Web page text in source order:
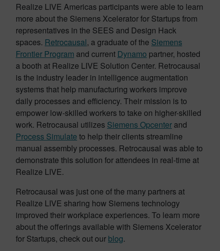
Realize LIVE Americas participants were able to learn
more about the Siemens Xcelerator for Startups from
representatives in the SEES and Design Hack
spaces. Retrocausal, a graduate of the Siemens
Frontier Program and current Dynamo partner, hosted
a booth at Realize LIVE Solution Center. Retrocausal
is the industry leader in intelligence augmentation
systems that help manufacturing workers improve
daily processes and efficiency. Their mission is to
empower low-skilled workers to take on higher-skilled
work. Retrocausal utilizes Siemens Opcenter and
Process Simulate to help their clients streamline
manual assembly processes. Retrocausal was able to
demonstrate this solution for attendees in real-time at
Realize LIVE.
Retrocausal was just one of the many partners at
Realize LIVE sharing how Siemens technology
improved their workplace experiences. To learn more
about the offerings available with Siemens Xcelerator
for Startups, check out our blog.